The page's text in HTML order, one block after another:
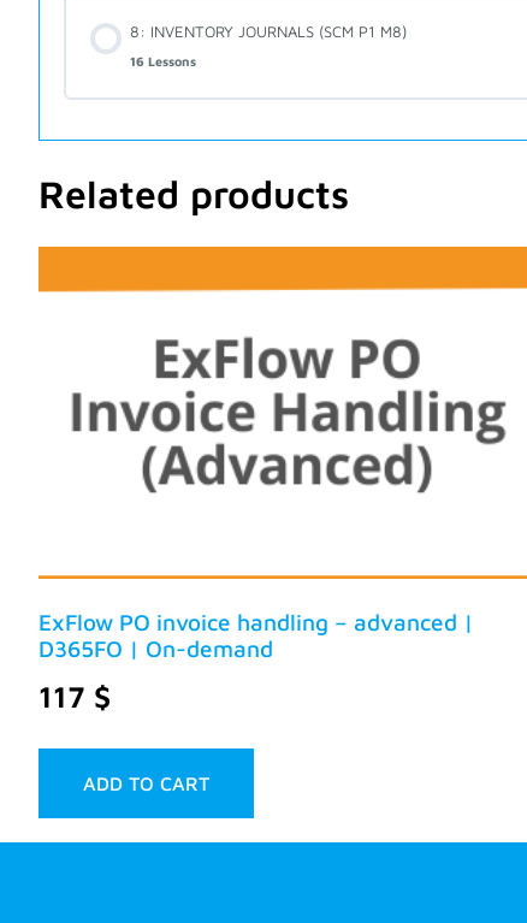
8: INVENTORY JOURNALS (SCM P1 M8)
16 Lessons
Related products
ExFlow PO invoice handling – advanced |
D365FO | On-demand
117 $
ADD TO CART